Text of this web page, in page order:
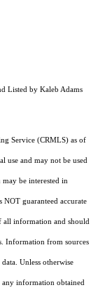
Listed by Kaleb Adams
Service (CRMLS) as of
use and may not be used
be interested in
guaranteed accurate
all information and should
Information from sources
Unless otherwise
information obtained